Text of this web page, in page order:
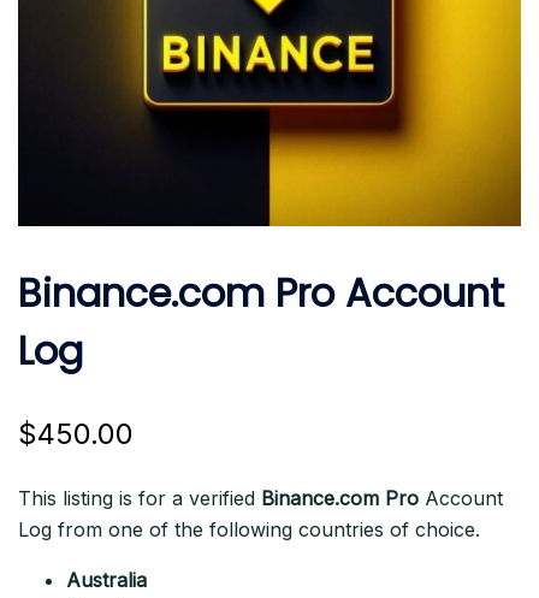
Binance.com Pro Account
Log
$450.00
This listing is for a verified Binance.com Pro Account
Log from one of the following countries of choice.
Australia